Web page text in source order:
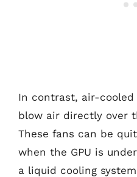
In contrast, air-cooled
blow air directly over
These fans can be
when the GPU is
a liquid cooling